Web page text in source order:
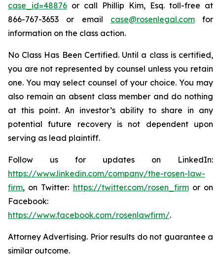
case_id=48876 or call Phillip Kim, Esq. toll-free at
866-767-3653 or email case@rosenlegal.comfor
information on the class action.
No Class Has Been Certified. Until a class is certified,
you are not represented by counsel unless you retain
one. You may select counsel of your choice. You may
also remain an absent class member and do nothing
at this point. An investor’s ability to share in any
potential future recovery is not dependent upon
serving as lead plaintiff.
Follow us for updates on LinkedIn:
https://www.linkedin.com/company/the-rosen-law-
firm, on Twitter: https://twitter.com/rosen_firmor on
Facebook:
https://www.facebook.com/rosenlawfirm/.
Attorney Advertising. Prior results do not guarantee a
similar outcome.